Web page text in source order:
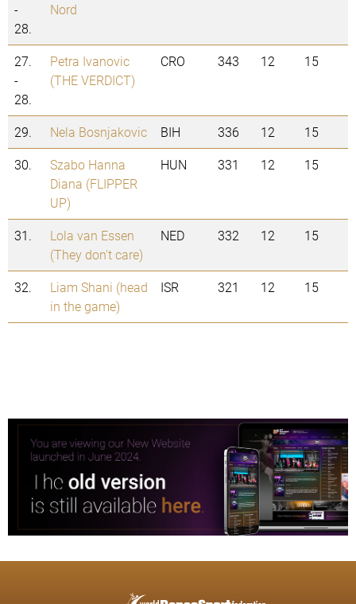
-
28.
Nord
27.
-
28.
Petra Ivanovic
(THE VERDICT)
CRO 343 12 15
29. Nela Bosnjakovic BIH 336 12
15
30.
Szabo Hanna
Diana (FLIPPER
UP)
HUN 331 12 15
31.
Lola van Essen
(They don't care)
NED 332 12 15
32.
Liam Shani (head
in the game)
ISR 321 12 15